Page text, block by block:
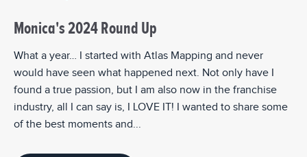
Monica's 2024 Round Up
What a year… I started with Atlas Mapping and never
would have seen what happened next. Not only have I
found a true passion, but I am also now in the franchise
industry, all I can say is, I LOVE IT! I wanted to share some
of the best moments and...